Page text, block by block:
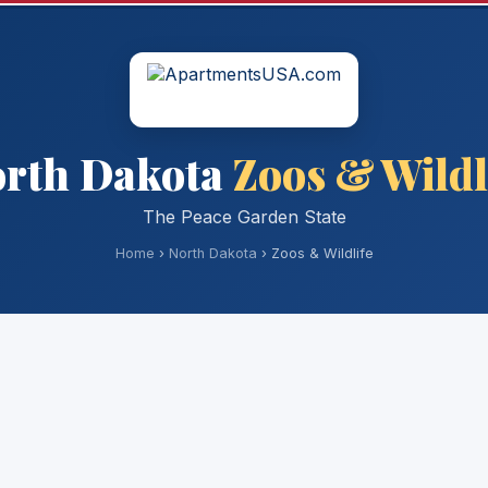
DakotaZoos &
The Peace Garden State
Home › North Dakota › Zoos & Wildlife